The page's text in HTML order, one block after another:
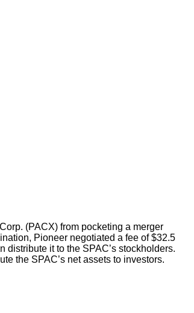
(PACX) from pocketing a merger
Pioneer negotiated a fee of $32.5
distribute it to the SPAC’s stockholders.
the SPAC’s net assets to investors.